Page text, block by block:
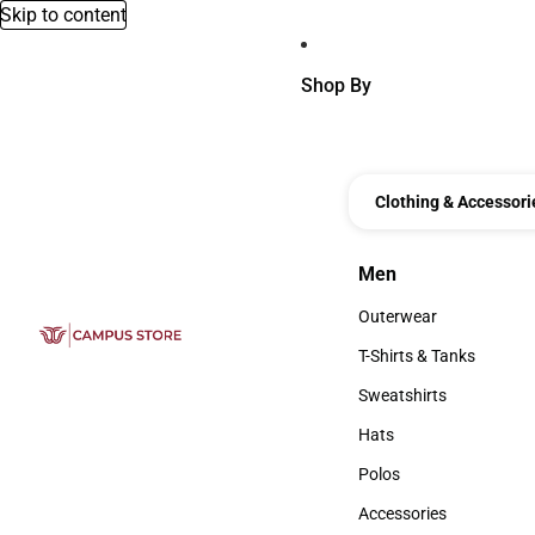
Skip to content
Shop By
Clothing &
Men
Men
Outerwear
Outerwear
T-Shirts & Tanks
T-Shirts & Tanks
Sweatshirts
Sweatshirts
Hats
Hats
Polos
Polos
Accessories